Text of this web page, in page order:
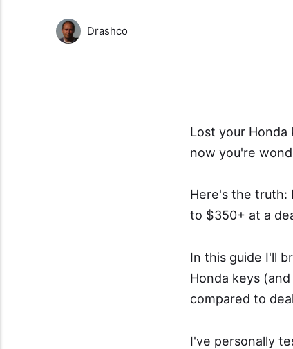
Drashco
Lost your
now you're
Here's the truth:
to $350+ at a
In this guide I'll
Honda keys
compared to
I've personally